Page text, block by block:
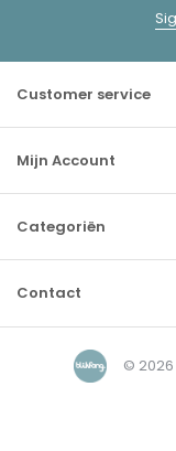
Customer service
Mijn Account
Categoriën
Contact
©